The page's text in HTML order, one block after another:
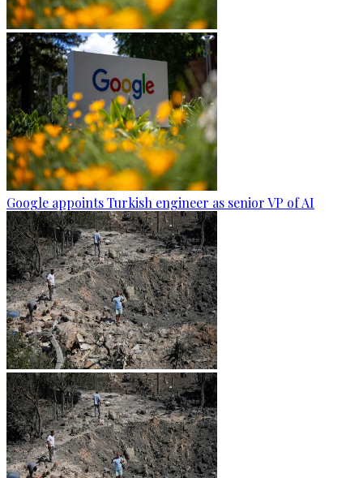
Google appoints Turkish engineer as senior VP of AI